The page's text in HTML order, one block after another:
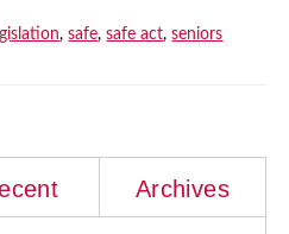
,safe,safe act,seniors
Archives